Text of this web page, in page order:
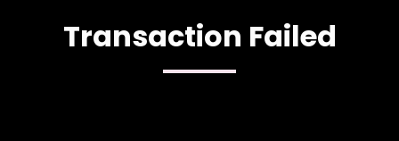
Transaction Failed